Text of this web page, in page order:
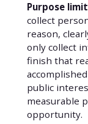
Purpose
collect
reason,
only collect
finish that
public
measurable
opportunity.